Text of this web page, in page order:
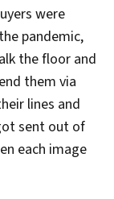
were
pandemic,
the floor and
them via
lines and
sent out of
each image